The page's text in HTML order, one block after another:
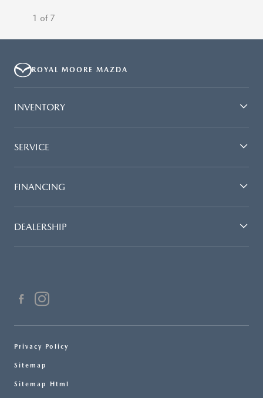
1 of 7
ROYAL MOORE MAZDA
INVENTORY
SERVICE
FINANCING
DEALERSHIP
Privacy Policy
Sitemap
Sitemap Html